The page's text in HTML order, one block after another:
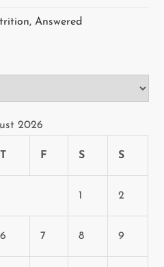
Answered
2026
T F S S
1 2
6 7 8 9